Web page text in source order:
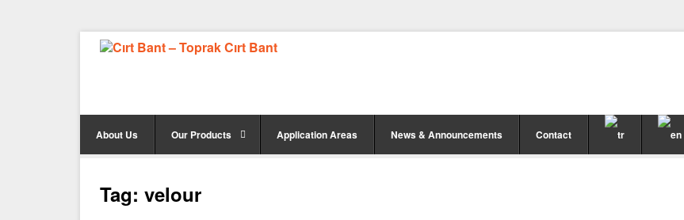
About Us Our Products Application Areas News & Announcements Contact
Tag: velour